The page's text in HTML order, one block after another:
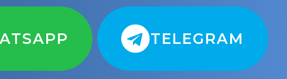
TELEGRAM